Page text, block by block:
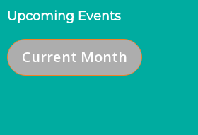
Upcoming Events
Current Month